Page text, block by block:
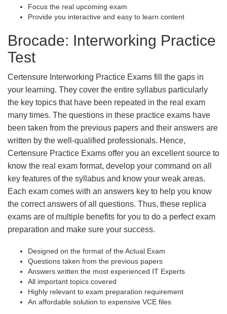
Focus the real upcoming exam
Provide you interactive and easy to learn content
Brocade: Interworking Practice
Test
Certensure Interworking Practice Exams fill the gaps in
your learning. They cover the entire syllabus particularly
the key topics that have been repeated in the real exam
many times. The questions in these practice exams have
been taken from the previous papers and their answers are
written by the well-qualified professionals. Hence,
Certensure Practice Exams offer you an excellent source to
know the real exam format, develop your command on all
key features of the syllabus and know your weak areas.
Each exam comes with an answers key to help you know
the correct answers of all questions. Thus, these replica
exams are of multiple benefits for you to do a perfect exam
preparation and make sure your success.
Designed on the format of the Actual Exam
Questions taken from the previous papers
Answers written the most experienced IT Experts
All important topics covered
Highly relevant to exam preparation requirement
An affordable solution to expensive VCE files